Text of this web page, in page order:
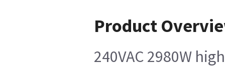
Product
240VAC 2980W